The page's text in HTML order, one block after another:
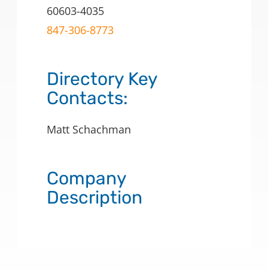
60603-4035
847-306-8773
Directory Key
Contacts:
Matt Schachman
Company
Description